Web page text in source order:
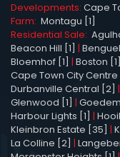
Developments: Cape
Farm: Montagu [1]
Residential Sale:
Beacon Hill [1] |
Bloemhof [1] | Boston [1]
Cape Town City Centre
Durbanville Central [2] |
Glenwood [1] |
Harbour Lights [1] |
Kleinbron Estate [35] |
La Colline [2] |